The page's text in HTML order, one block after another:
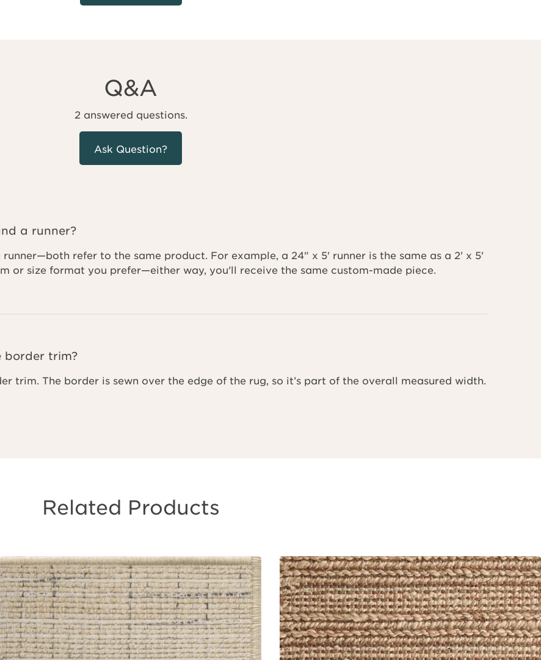
Q&A
2 answered questions.
Ask Question?
a runner?
runner—both refer to the same product. For example, a 24" x 5' runner is the same as a 2' x 5'
or size format you prefer—either way, you'll receive the same custom-made piece.
border trim?
trim. The border is sewn over the edge of the rug, so it’s part of the overall measured width.
Related Products